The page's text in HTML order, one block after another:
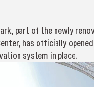
part of the newly
has officially
system in place.